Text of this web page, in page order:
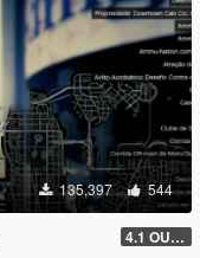
135,397 544
4.1 OUTDATED! (Older Game Builds Only)